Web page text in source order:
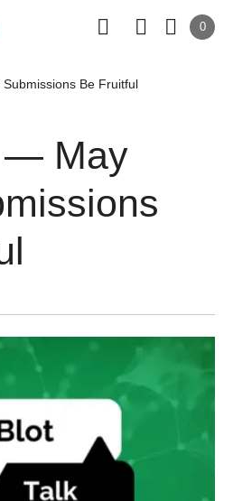
0
Be Fruitful
— May